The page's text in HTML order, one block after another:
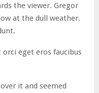
the viewer. Gregor
at the dull weather.
eget eros faucibus
it and seemed